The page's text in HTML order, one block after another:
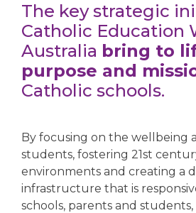
The key strategic
Catholic Education
Australia bring to
purpose and
Catholic schools.
By focusing on the wellbeing
students, fostering 21st
environments and creating a
infrastructure that is
schools, parents and